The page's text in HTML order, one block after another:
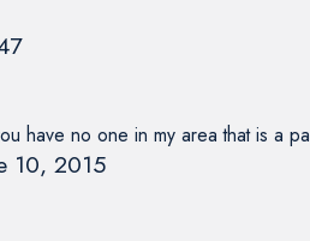
have no one in my area that is a
10, 2015